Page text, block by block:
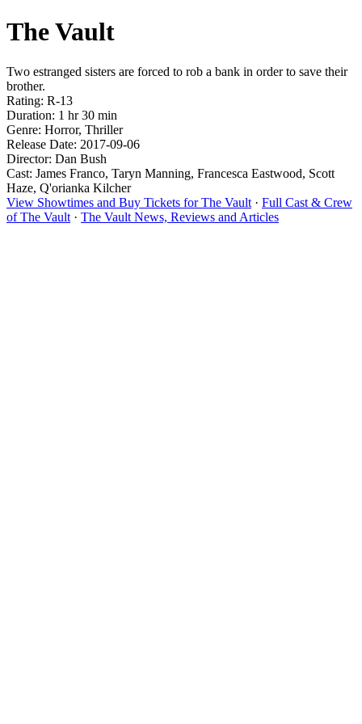
The Vault
Two estranged sisters are forced to rob a bank in order to save their
brother.
Rating: R-13
Duration: 1 hr 30 min
Genre: Horror, Thriller
Release Date: 2017-09-06
Director: Dan Bush
Cast: James Franco, Taryn Manning, Francesca Eastwood, Scott
Haze, Q'orianka Kilcher
View Showtimes and Buy Tickets for The Vault · Full Cast & Crew
of The Vault · The Vault News, Reviews and Articles